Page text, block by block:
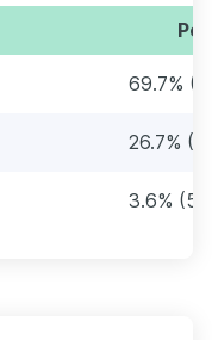
69.7%
26.7%
3.6%